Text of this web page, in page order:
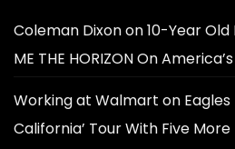
Coleman Dixonon10-Year Old
ME THE HORIZON On
Working at Walmart on
California’ Tour With Five